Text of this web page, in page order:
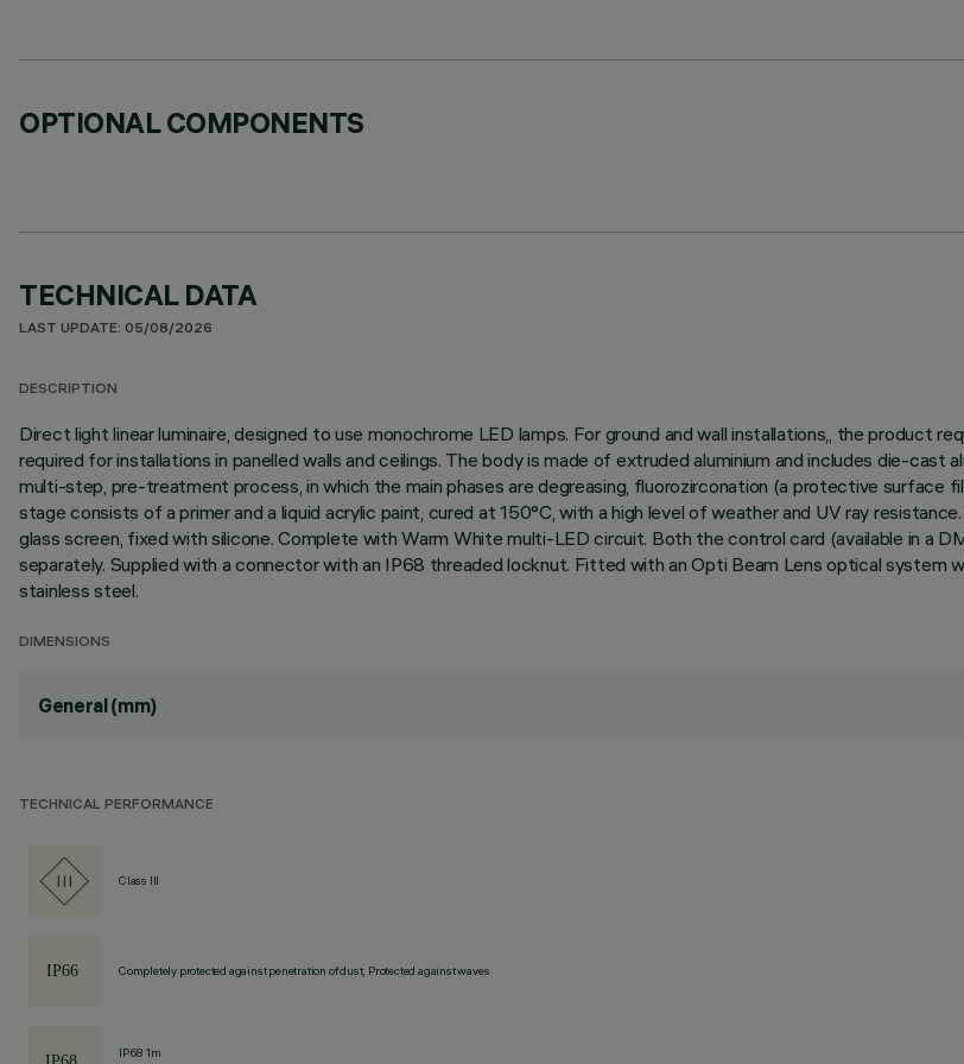
OPTIONAL COMPONENTS
TECHNICAL DATA
LAST UPDATE: 05/08/2026
DESCRIPTION
Direct light linear luminaire, designed to use monochrome LED lamps. For ground and wall installations,, the product
required for installations in panelled walls and ceilings. The body is made of extruded aluminium and includes die-
multi-step, pre-treatment process, in which the main phases are degreasing, fluorozirconation (a protective surface
stage consists of a primer and a liquid acrylic paint, cured at 150°C, with a high level of weather and UV ray
glass screen, fixed with silicone. Complete with Warm White multi-LED circuit. Both the control card (available in a
separately. Supplied with a connector with an IP68 threaded locknut. Fitted with an Opti Beam Lens optical system
stainless steel.
DIMENSIONS
General (mm)
TECHNICAL PERFORMANCE
Class III
Completely protected against penetration of dust, Protected against waves
IP68 1m